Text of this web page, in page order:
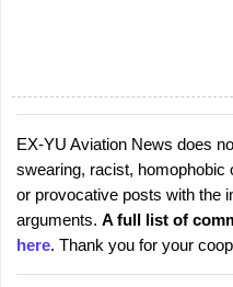
P
o
s
t
a
C
EX-YU Aviation News does
swearing, racist,
or provocative posts with the
arguments. A full list of
here. Thank you for your